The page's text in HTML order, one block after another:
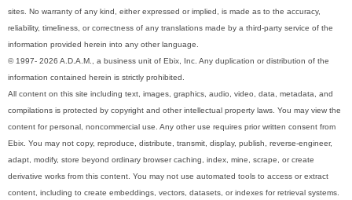
sites. No warranty of any kind, either expressed or implied, is made as to the accuracy,
reliability, timeliness, or correctness of any translations made by a third-party service of the
information provided herein into any other language.
© 1997- 2026 A.D.A.M., a business unit of Ebix, Inc. Any duplication or distribution of the
information contained herein is strictly prohibited.
All content on this site including text, images, graphics, audio, video, data, metadata, and
compilations is protected by copyright and other intellectual property laws. You may view the
content for personal, noncommercial use. Any other use requires prior written consent from
Ebix. You may not copy, reproduce, distribute, transmit, display, publish, reverse-engineer,
adapt, modify, store beyond ordinary browser caching, index, mine, scrape, or create
derivative works from this content. You may not use automated tools to access or extract
content, including to create embeddings, vectors, datasets, or indexes for retrieval systems.